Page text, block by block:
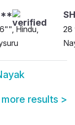
Hindu,
28
results >